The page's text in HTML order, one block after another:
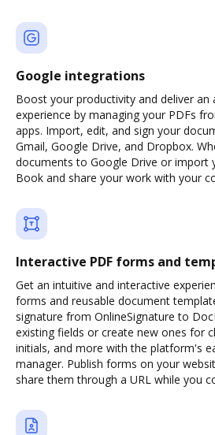
Google integrations
Boost your productivity and deliver an
experience by managing your PDFs
apps. Import, edit, and sign your
Gmail, Google Drive, and Dropbox.
documents to Google Drive or import
Book and share your work with your
Interactive PDF forms and
Get an intuitive and interactive
forms and reusable document
signature from OnlineSignature to
existing fields or create new ones for
initials, and more with the platform's
manager. Publish forms on your
share them through a URL while you